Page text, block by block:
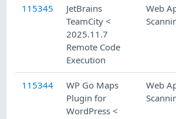
115345
JetBrains
TeamCity <
2025.11.7
Remote Code
Execution
Web
115344
WP Go Maps
Plugin for
WordPress <
Web